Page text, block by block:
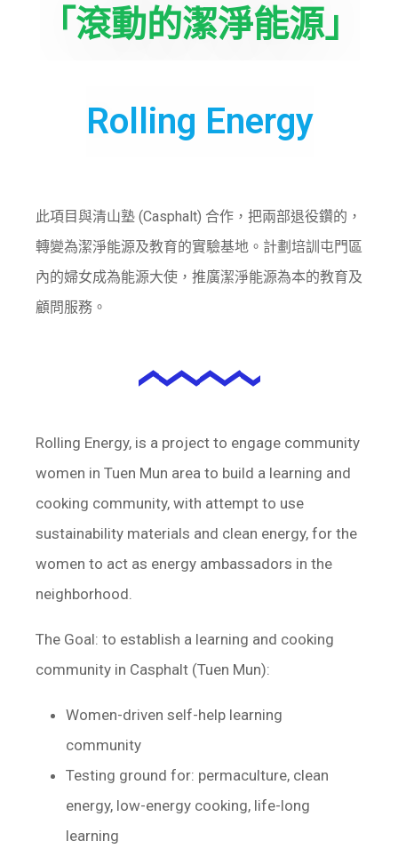
「滾動的潔淨能源」
Rolling Energy
此項目與清山塾 (Casphalt) 合作，把兩部退役鑽的，
轉變為潔淨能源及教育的實驗基地。計劃培訓屯門區
內的婦女成為能源大使，推廣潔淨能源為本的教育及
顧問服務。
Rolling Energy, is a project to engage community
women in Tuen Mun area to build a learning and
cooking community, with attempt to use
sustainability materials and clean energy, for the
women to act as energy ambassadors in the
neighborhood.
The Goal: to establish a learning and cooking
community in Casphalt (Tuen Mun):
Women-driven self-help learning
community
Testing ground for: permaculture, clean
energy, low-energy cooking, life-long
learning